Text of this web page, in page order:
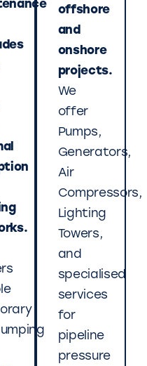
offshore
and
onshore
projects.
We
offer
Pumps,
Generators,
Air
Compressors,
Lighting
Towers,
and
specialised
services
for
pipeline
pressure